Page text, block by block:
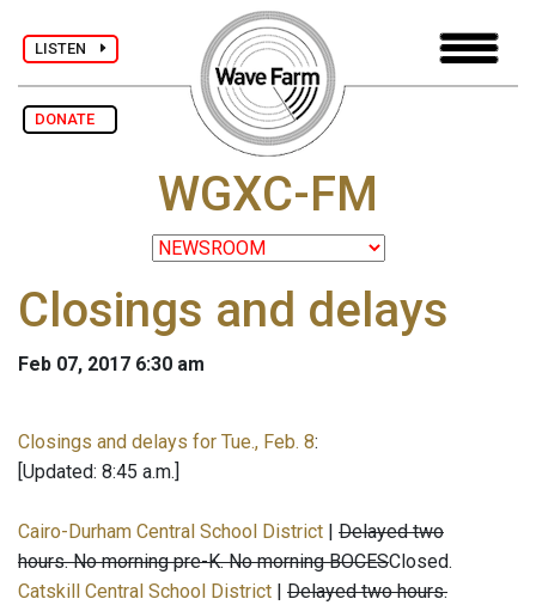
LISTEN
DONATE
WGXC-FM
Closings and delays
Feb 07, 2017 6:30 am
Closings and delays for Tue., Feb. 8:
[Updated: 8:45 a.m.]
Cairo-Durham Central School District
Delayed two
hours. No morning pre-K. No morning BOCESClosed.
Catskill Central School District
Delayed two hours.